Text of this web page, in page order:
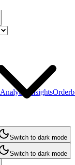
Analytics Insights
Switch to dark mode
Switch to dark mode